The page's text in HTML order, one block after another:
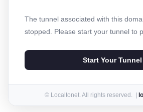
The tunnel associated with this
stopped. Please start your tunnel to
Start Your Tunnel
© Localtonet. All rights reserved. |